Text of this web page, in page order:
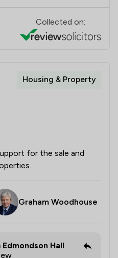
Collected on:
Housing & Property
for the sale and
Graham Woodhouse
Edmondson Hall